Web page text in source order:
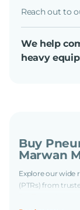
Reach out to
We help
heavy
Buy
Marwan
Explore our wide
(PTRs) from